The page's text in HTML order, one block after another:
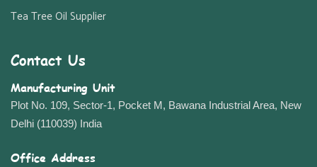
Tea Tree Oil Supplier
Contact Us
Manufacturing Unit
Plot No. 109, Sector-1, Pocket M, Bawana Industrial Area, New
Delhi (110039) India
Office Address